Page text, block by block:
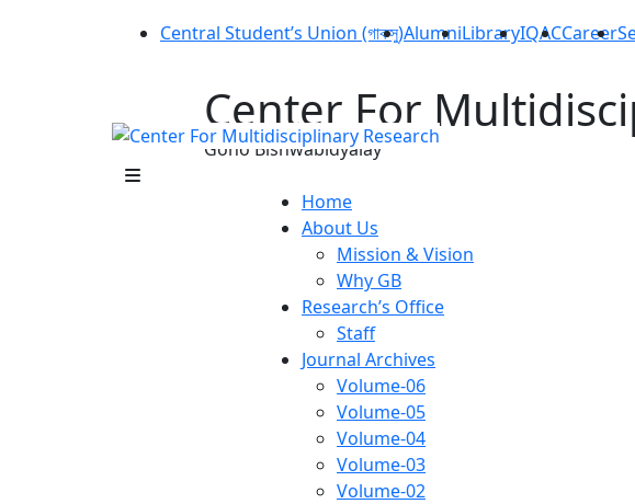
Central Student’s Union (গাকসু)AlumniLibraryIQACCareer
Center For
Gono Bishwabidyalay
Home
About Us
Mission & Vision
Why GB
Research’s Office
Staff
Journal Archives
Volume-06
Volume-05
Volume-04
Volume-03
Volume-02